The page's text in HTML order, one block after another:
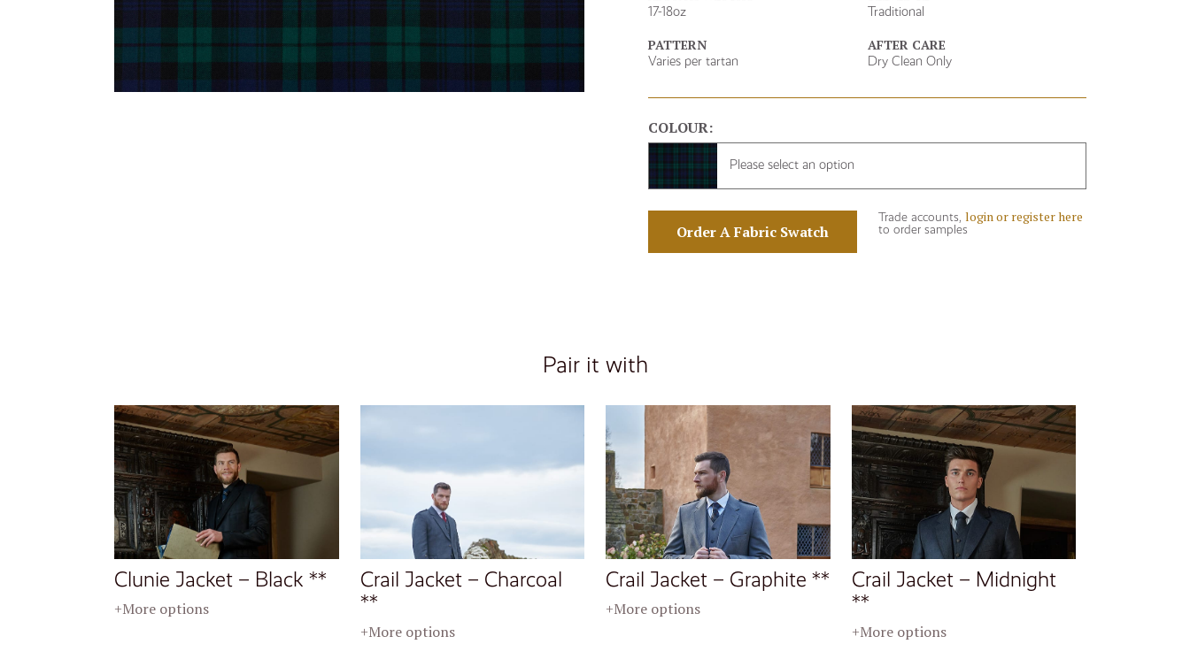
17-18oz Traditional
PATTERN
Varies per tartan
AFTER CARE
Dry Clean Only
COLOUR:
Please select an option
Order A Fabric Swatch
Trade accounts, login or register here
to order samples
Pair it with
Clunie Jacket – Black **
+More options
Crail Jacket – Charcoal
**
+More options
Crail Jacket – Graphite **
+More options
Crail Jacket – Midnight
**
+More options